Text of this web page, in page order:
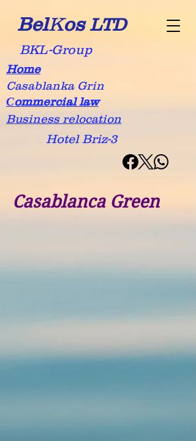
BelKos LTD
BKL-Group
Hotel Briz-3
Casablanka Grin
Business relocation
Home
Сommercial law
Casablanca Green